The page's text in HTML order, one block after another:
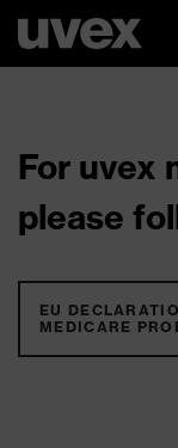
For uvex
please
EU
MEDICARE